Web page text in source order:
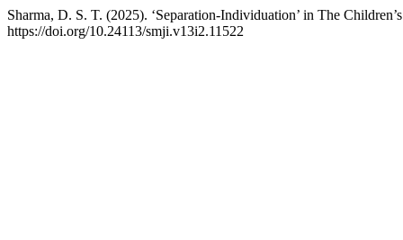
Sharma, D. S. T. (2025). ‘Separation-Individuation’ in The
https://doi.org/10.24113/smji.v13i2.11522